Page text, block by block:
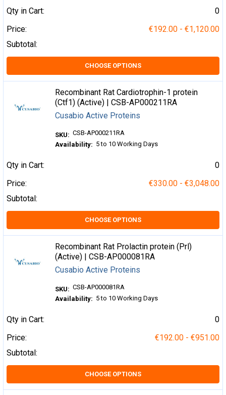
Qty in Cart:
0
Price:
€192.00 - €1,120.00
Subtotal:
CHOOSE OPTIONS
Recombinant Rat Cardiotrophin-1 protein
(Ctf1) (Active) | CSB-AP000211RA
Cusabio Active Proteins
SKU: CSB-AP000211RA
Availability: 5 to 10 Working Days
Qty in Cart:
0
Price:
€330.00 - €3,048.00
Subtotal:
CHOOSE OPTIONS
Recombinant Rat Prolactin protein (Prl)
(Active) | CSB-AP000081RA
Cusabio Active Proteins
SKU: CSB-AP000081RA
Availability: 5 to 10 Working Days
Qty in Cart:
0
Price:
€192.00 - €951.00
Subtotal:
CHOOSE OPTIONS